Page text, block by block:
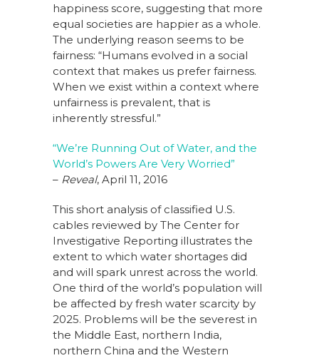
happiness score, suggesting that more
equal societies are happier as a whole.
The underlying reason seems to be
fairness: “Humans evolved in a social
context that makes us prefer fairness.
When we exist within a context where
unfairness is prevalent, that is
inherently stressful.”
“We’re Running Out of Water, and the
World’s Powers Are Very Worried”
– Reveal, April 11, 2016
This short analysis of classified U.S.
cables reviewed by The Center for
Investigative Reporting illustrates the
extent to which water shortages did
and will spark unrest across the world.
One third of the world’s population will
be affected by fresh water scarcity by
2025. Problems will be the severest in
the Middle East, northern India,
northern China and the Western